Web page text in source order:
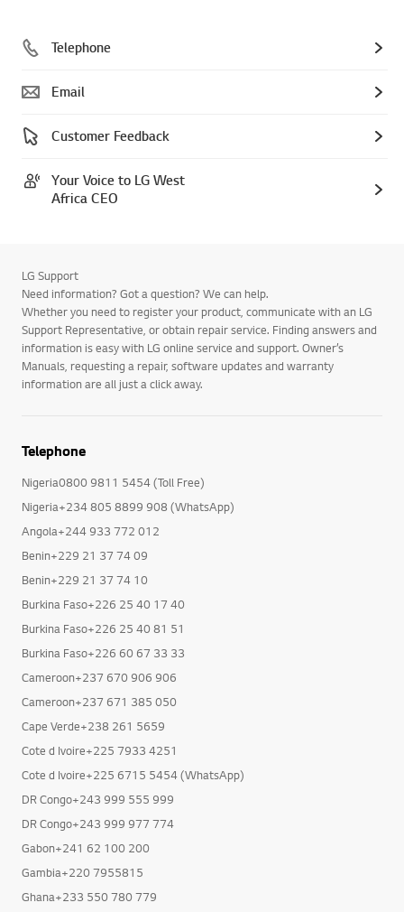
Telephone
Email
Customer Feedback
Your Voice to LG West
Africa CEO
LG Support
Need information? Got a question? We can help.
Whether you need to register your product, communicate with an LG
Support Representative, or obtain repair service. Finding answers and
information is easy with LG online service and support. Owner’s
Manuals, requesting a repair, software updates and warranty
information are all just a click away.
Telephone
Nigeria0800 9811 5454 (Toll Free)
Nigeria+234 805 8899 908 (WhatsApp)
Angola+244 933 772 012
Benin+229 21 37 74 09
Benin+229 21 37 74 10
Burkina Faso+226 25 40 17 40
Burkina Faso+226 25 40 81 51
Burkina Faso+226 60 67 33 33
Cameroon+237 670 906 906
Cameroon+237 671 385 050
Cape Verde+238 261 5659
Cote d Ivoire+225 7933 4251
Cote d Ivoire+225 6715 5454 (WhatsApp)
DR Congo+243 999 555 999
DR Congo+243 999 977 774
Gabon+241 62 100 200
Gambia+220 7955815
Ghana+233 550 780 779